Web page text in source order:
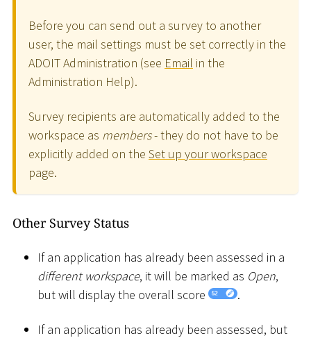
Before you can send out a survey to another
user, the mail settings must be set correctly in the
ADOIT Administration (see Email in the
Administration Help).
Survey recipients are automatically added to the
workspace as members- they do not have to be
explicitly added on the Set up your workspace
page.
Other Survey Status
If an application has already been assessed in a
different workspace, it will be marked as Open,
but will display the overall score
.
If an application has already been assessed, but